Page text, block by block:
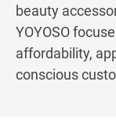
beauty
YOYOSO
affordability,
conscious